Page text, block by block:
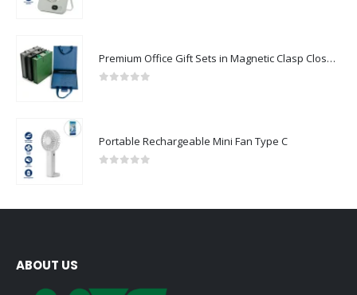
Premium Office Gift Sets in Magnetic Clasp Closure & Ribbon Handle Box
Portable Rechargeable Mini Fan Type C
ABOUT US